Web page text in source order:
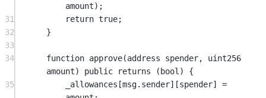
amount);
31
return true;
32
}
33
34
function approve(address spender, uint256
amount) public returns ( bool ) {
35
_allowances[msg.sender][spender] =